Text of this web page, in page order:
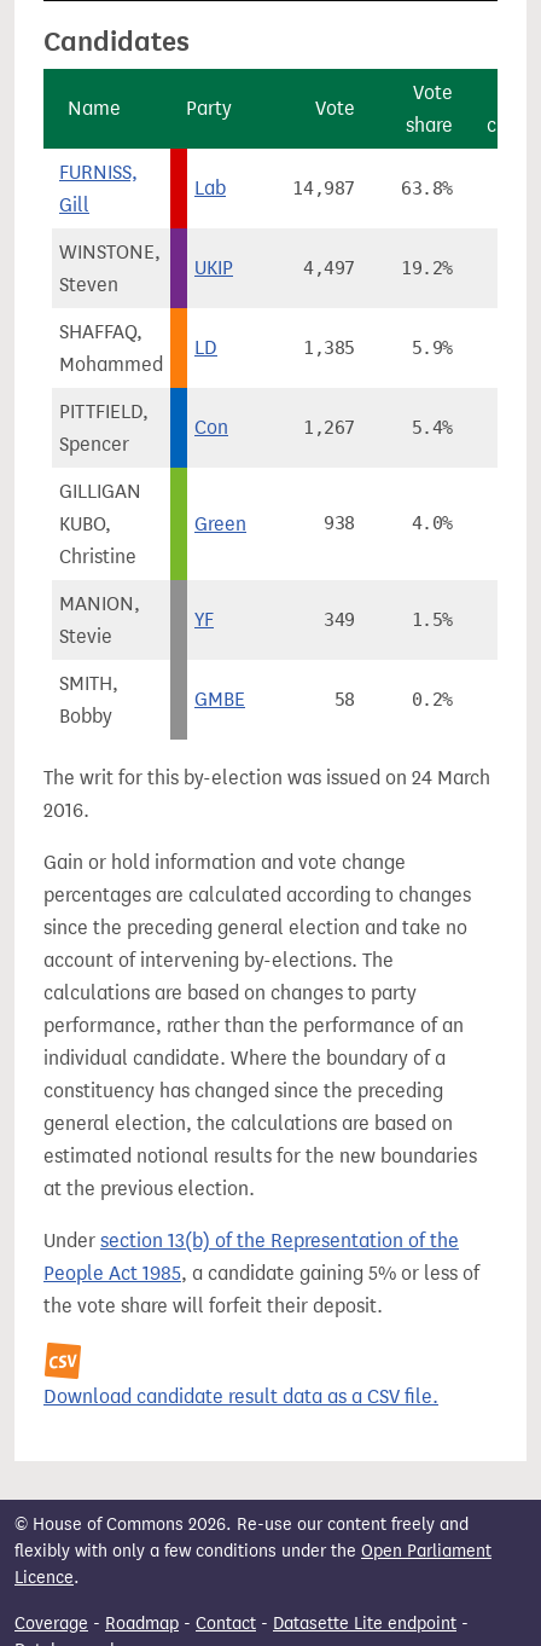
Candidates
Name Party Vote
Vote
share
FURNISS,
Gill
Lab 14,987 63.8%
WINSTONE,
Steven
UKIP 4,497 19.2%
SHAFFAQ,
Mohammed
LD 1,385 5.9%
PITTFIELD,
Spencer
Con 1,267 5.4%
GILLIGAN
KUBO,
Christine
Green 938 4.0%
MANION,
Stevie
YF 349 1.5%
SMITH,
Bobby
GMBE 58 0.2%
The writ for this by-election was issued on 24 March
2016.
Gain or hold information and vote change
percentages are calculated according to changes
since the preceding general election and take no
account of intervening by-elections. The
calculations are based on changes to party
performance, rather than the performance of an
individual candidate. Where the boundary of a
constituency has changed since the preceding
general election, the calculations are based on
estimated notional results for the new boundaries
at the previous election.
Under section 13(b) of the Representation of the
People Act 1985, a candidate gaining 5% or less of
the vote share will forfeit their deposit.
Download candidate result data as a CSV file.
© House of Commons 2026. Re-use our content freely and
flexibly with only a few conditions under the Open Parliament
Licence.
Coverage - Roadmap - Contact - Datasette Lite endpoint -